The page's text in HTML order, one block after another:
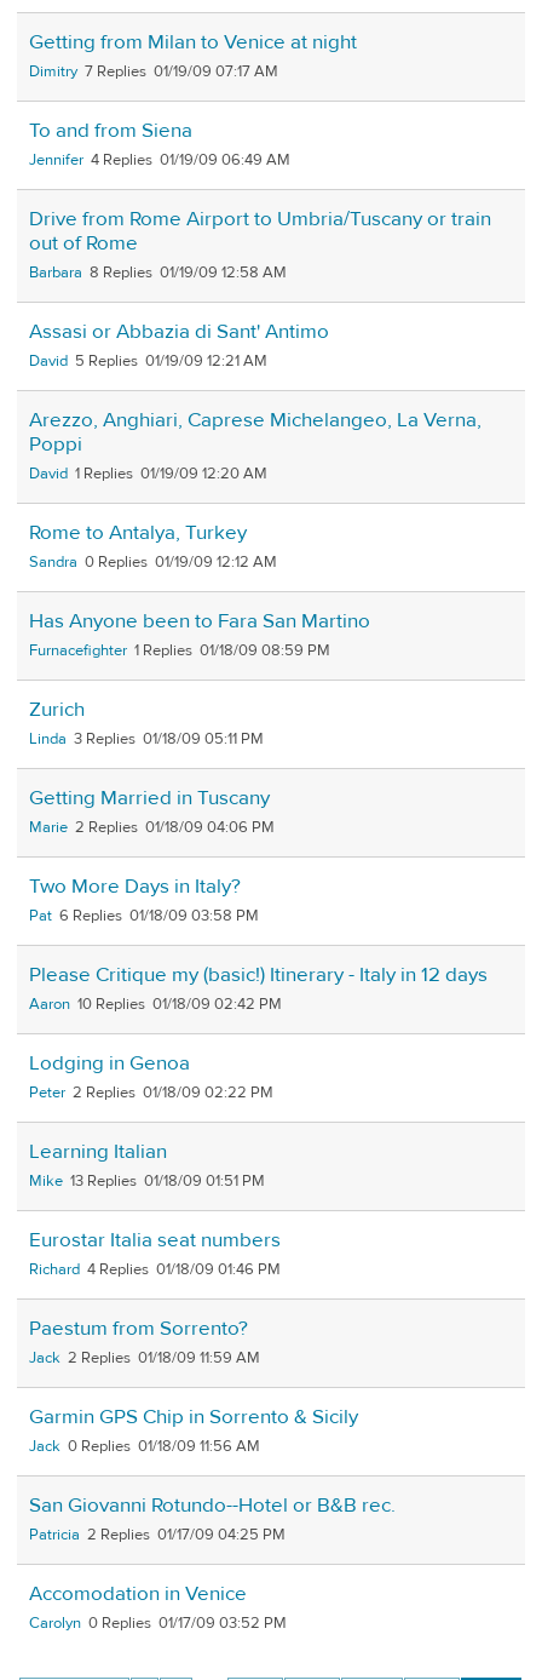
Getting from Milan to Venice at night
Dimitry 7 01/19/09 07:17 AM
To and from Siena
Jennifer 4 01/19/09 06:49 AM
Drive from Rome Airport to Umbria/Tuscany or train
out of Rome
Barbara 8 01/19/09 12:58 AM
Assasi or Abbazia di Sant' Antimo
David 5 01/19/09 12:21 AM
Arezzo, Anghiari, Caprese Michelangeo, La Verna,
Poppi
David 1 01/19/09 12:20 AM
Rome to Antalya, Turkey
Sandra 0 01/19/09 12:12 AM
Has Anyone been to Fara San Martino
Furnacefighter 1 01/18/09 08:59 PM
Zurich
Linda 3 01/18/09 05:11 PM
Getting Married in Tuscany
Marie 2 01/18/09 04:06 PM
Two More Days in Italy?
Pat 6 01/18/09 03:58 PM
Please Critique my (basic!) Itinerary - Italy in 12 days
Aaron 10 01/18/09 02:42 PM
Lodging in Genoa
Peter 2 01/18/09 02:22 PM
Learning Italian
Mike 13 01/18/09 01:51 PM
Eurostar Italia seat numbers
Richard 4 01/18/09 01:46 PM
Paestum from Sorrento?
Jack 2 01/18/09 11:59 AM
Garmin GPS Chip in Sorrento & Sicily
Jack 0 01/18/09 11:56 AM
San Giovanni Rotundo--Hotel or B&B rec.
Patricia 2 01/17/09 04:25 PM
Accomodation in Venice
Carolyn 0 01/17/09 03:52 PM